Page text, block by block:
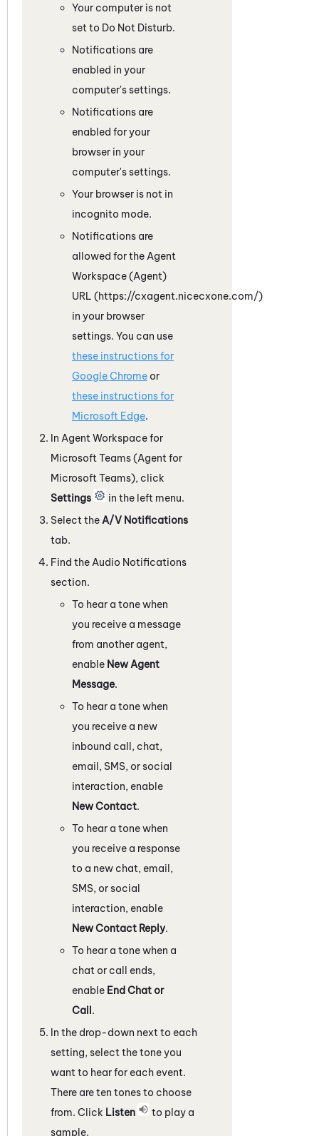
Your computer is not
set to Do Not Disturb.
Notifications are
enabled in your
computer's settings.
Notifications are
enabled for your
browser in your
computer's settings.
Your browser is not in
incognito mode.
Notifications are
allowed for the Agent
Workspace (Agent)
URL (https://cxagent.nicecxone.com/)
in your browser
settings. You can use
these instructions for
GoogleChrome or
these instructions for
Microsoft Edge.
In Agent Workspace for
Microsoft Teams (Agent for
Microsoft Teams), click
Settings
in the left menu.
Select the A/V Notifications
tab.
Find the Audio Notifications
section.
To hear a tone when
you receive a message
from another agent,
enable New Agent
Message.
To hear a tone when
you receive a new
inbound call, chat,
email, SMS, or social
interaction, enable
New Contact.
To hear a tone when
you receive a response
to a new chat, email,
SMS, or social
interaction, enable
New Contact Reply.
To hear a tone when a
chat or call ends,
enable End Chat or
Call.
In the drop-down next to each
setting, select the tone you
want to hear for each event.
There are ten tones to choose
from. Click Listen
to play a
sample.